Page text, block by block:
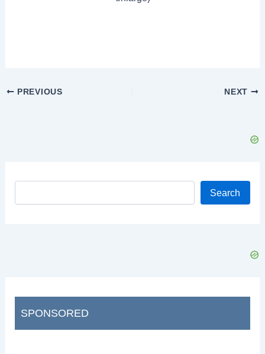
PostPREVIOUS NEXT
Search
SPONSORED